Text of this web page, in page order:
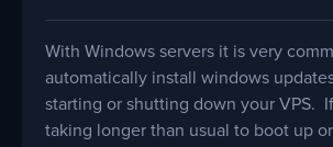
With Windows servers it is very
automatically install windows
starting or shutting down your VPS.
taking longer than usual to boot up